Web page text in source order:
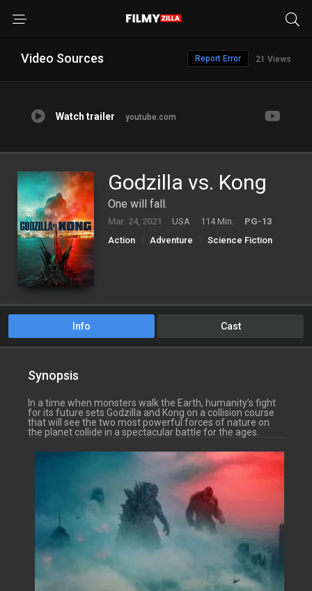
Video Sources 21 Views
Report Error
Watch trailer youtube.com
Godzilla vs. Kong
One will fall.
Mar. 24, 2021 USA 114 Min.
PG-13
Action
Adventure Science Fiction
Info Cast
Synopsis
In a time when monsters walk the Earth, humanity’s fight
for its future sets Godzilla and Kong on a collision course
that will see the two most powerful forces of nature on
the planet collide in a spectacular battle for the ages.